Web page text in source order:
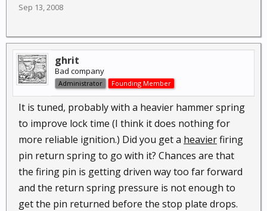
Sep 13, 2008
ghrit
Bad company
Administrator Founding Member
It is tuned, probably with a heavier hammer spring
to improve lock time (I think it does nothing for
more reliable ignition.) Did you get a heavierfiring
pin return spring to go with it? Chances are that
the firing pin is getting driven way too far forward
and the return spring pressure is not enough to
get the pin returned before the stop plate drops.